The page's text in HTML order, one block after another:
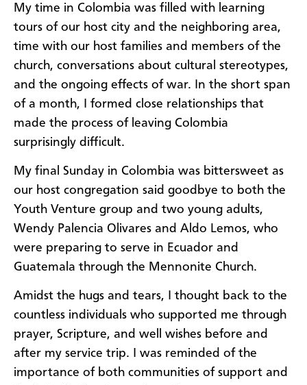
My time in Colombia was filled with learning
tours of our host city and the neighboring area,
time with our host families and members of the
church, conversations about cultural stereotypes,
and the ongoing effects of war. In the short span
of a month, I formed close relationships that
made the process of leaving Colombia
surprisingly difficult.
My final Sunday in Colombia was bittersweet as
our host congregation said goodbye to both the
Youth Venture group and two young adults,
Wendy Palencia Olivares and Aldo Lemos, who
were preparing to serve in Ecuador and
Guatemala through the Mennonite Church.
Amidst the hugs and tears, I thought back to the
countless individuals who supported me through
prayer, Scripture, and well wishes before and
after my service trip. I was reminded of the
importance of both communities of support and